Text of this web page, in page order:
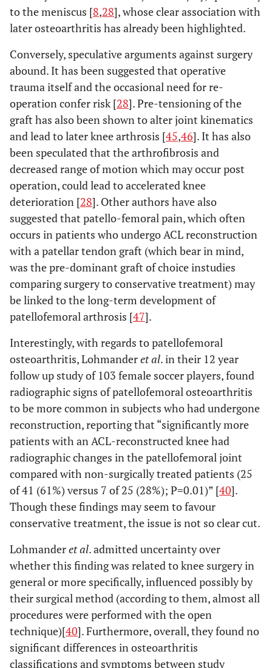
to the meniscus [8,28], whose clear association with
later osteoarthritis has already been highlighted.
Conversely, speculative arguments against surgery
abound. It has been suggested that operative
trauma itself and the occasional need for re-
operation confer risk [28]. Pre-tensioning of the
graft has also been shown to alter joint kinematics
and lead to later knee arthrosis [45,46]. It has also
been speculated that the arthrofibrosis and
decreased range of motion which may occur post
operation, could lead to accelerated knee
deterioration [28]. Other authors have also
suggested that patello-femoral pain, which often
occurs in patients who undergo ACL reconstruction
with a patellar tendon graft (which bear in mind,
was the pre-dominant graft of choice instudies
comparing surgery to conservative treatment) may
be linked to the long-term development of
patellofemoral arthrosis [47].
Interestingly, with regards to patellofemoral
osteoarthritis, Lohmanderet al. in their 12 year
follow up study of 103 female soccer players, found
radiographic signs of patellofemoral osteoarthritis
to be more common in subjects who had undergone
reconstruction, reporting that “significantly more
patients with an ACL-reconstructed knee had
radiographic changes in the patellofemoral joint
compared with non-surgically treated patients (25
of 41 (61%) versus 7 of 25 (28%); P=0.01)” [40].
Though these findings may seem to favour
conservative treatment, the issue is not so clear cut.
Lohmanderet al. admitted uncertainty over
whether this finding was related to knee surgery in
general or more specifically, influenced possibly by
their surgical method (according to them, almost all
procedures were performed with the open
technique)[40]. Furthermore, overall, they found no
significant differences in osteoarthritis
classifications and symptoms between study